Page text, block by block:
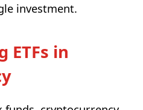
investment.
ETFs in